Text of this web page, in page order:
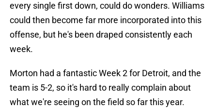
every single first down, could do wonders. Williams
could then become far more incorporated into this
offense, but he's been draped consistently each
week.
Morton had a fantastic Week 2 for Detroit, and the
team is 5-2, so it's hard to really complain about
what we're seeing on the field so far this year.